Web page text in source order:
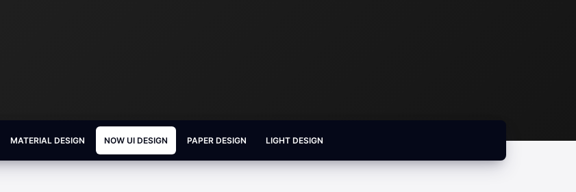
MATERIAL DESIGN NOW UI DESIGN PAPER DESIGN LIGHT DESIGN